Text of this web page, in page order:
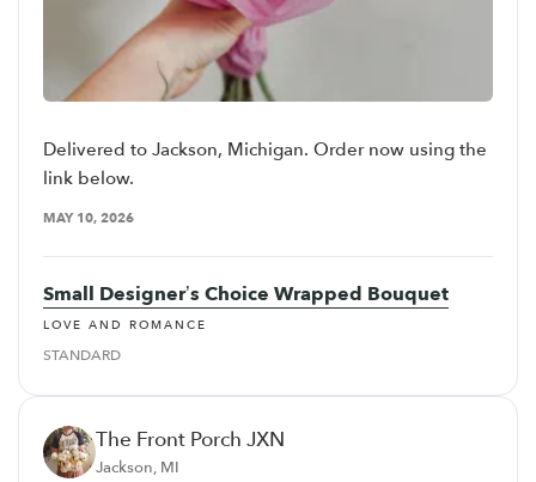
Delivered to Jackson, Michigan. Order now using the
link below.
MAY 10, 2026
Small Designer’s Choice Wrapped Bouquet
LOVE AND ROMANCE
STANDARD
The Front Porch JXN
Jackson, MI